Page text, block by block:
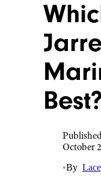
Best?
October
•By